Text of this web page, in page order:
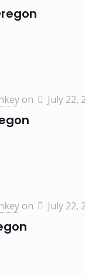
on July 22,
on July 22,